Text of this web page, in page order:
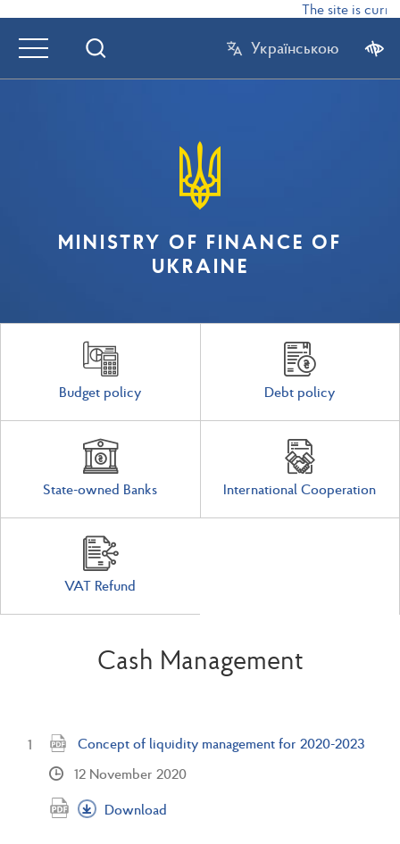
The site is
Українською
MINISTRY OF FINANCE OF
UKRAINE
Budget policy Debt policy
State-owned Banks International Cooperation
VAT Refund
Cash Management
Concept of liquidity management for 2020-2023
12 November 2020
Download